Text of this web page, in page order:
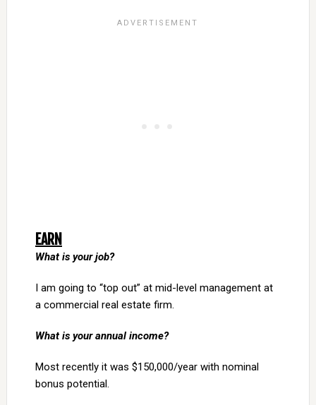
EARN
What is your job?
I am going to “top out” at mid-level management at
a commercial real estate firm.
What is your annual income?
Most recently it was $150,000/year with nominal
bonus potential.